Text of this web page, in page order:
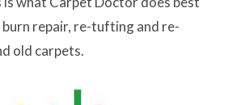
burn repair, re-tufting and re-
old carpets.